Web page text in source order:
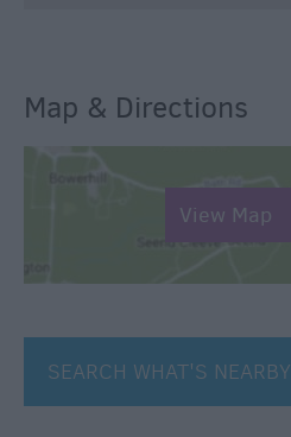
Map & Directions
View Map
SEARCH WHAT'S NEARBY